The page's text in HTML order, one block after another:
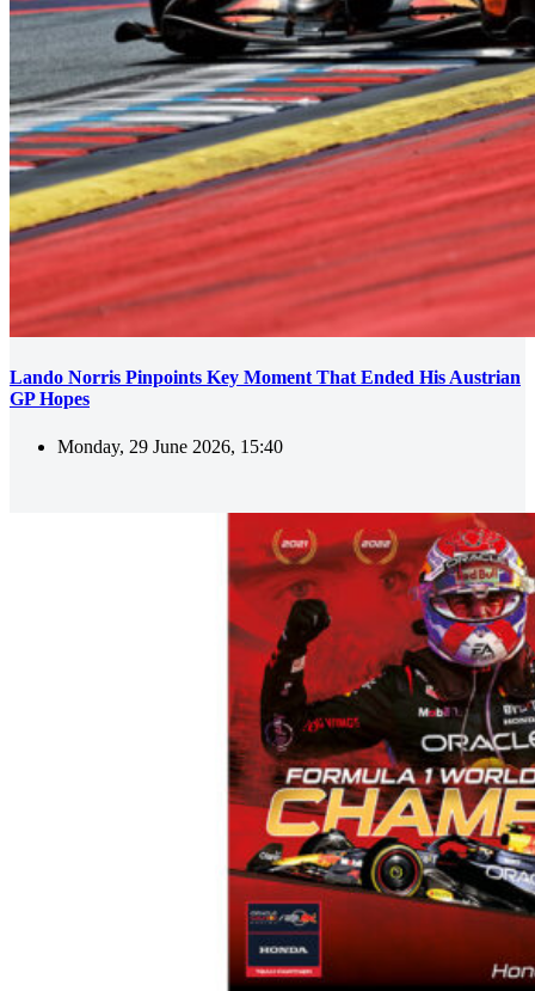
Lando Norris Pinpoints Key Moment That Ended His Austrian
GP Hopes
Monday, 29 June 2026, 15:40